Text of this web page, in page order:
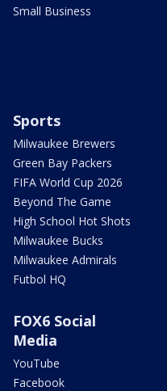
Small Business
Sports
Milwaukee Brewers
Green Bay Packers
FIFA World Cup 2026
Beyond The Game
High School Hot Shots
Milwaukee Bucks
Milwaukee Admirals
Futbol HQ
FOX6 Social
Media
YouTube
Facebook